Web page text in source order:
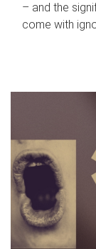
– and the
come with